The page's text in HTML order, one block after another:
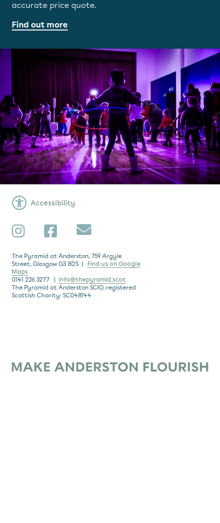
accurate price quote.
Find out more
InstagramFacebook
Accessibility
The Pyramid at Anderston, 759 Argyle
Street, Glasgow G3 8DS | Find us on Google
Maps
0141 226 3277 | info@thepyramid.scot
The Pyramid at Anderston SCIO, registered
Scottish Charity: SC048144
Make Anderston Flourish